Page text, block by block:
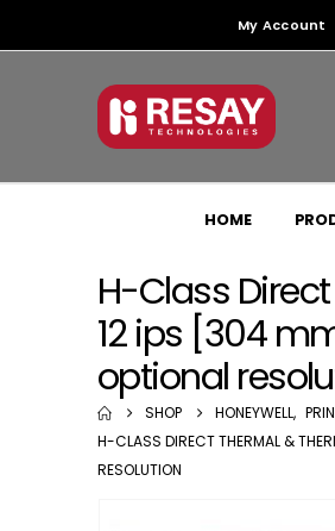
My Account
HOME
H-Class
12 ips [304
optional
SHOP HONEYWELL,
H-CLASS DIRECT THERMAL &
RESOLUTION